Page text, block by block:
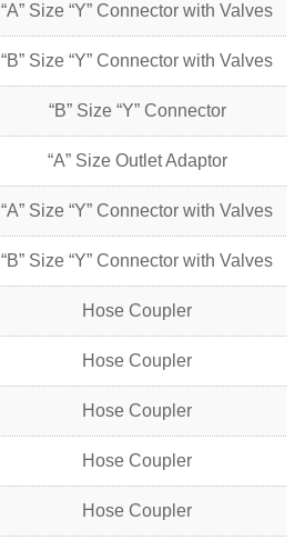
“A” Size “Y” Connector with Valves
“B” Size “Y” Connector with Valves
“B” Size “Y” Connector
“A” Size Outlet Adaptor
“A” Size “Y” Connector with Valves
“B” Size “Y” Connector with Valves
Hose Coupler
Hose Coupler
Hose Coupler
Hose Coupler
Hose Coupler